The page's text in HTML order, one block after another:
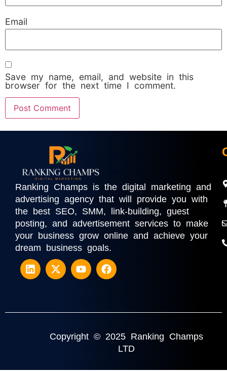
Email
Save my name, email, and website in this
browser for the next time I comment.
Ranking Champs is the digital marketing and
advertising agency that will provide you with
the best SEO, SMM, link-building, guest
posting, and advertisement services to make
your business grow online and achieve your
dream business goals.
Copyright © 2025 Ranking Champs
LTD